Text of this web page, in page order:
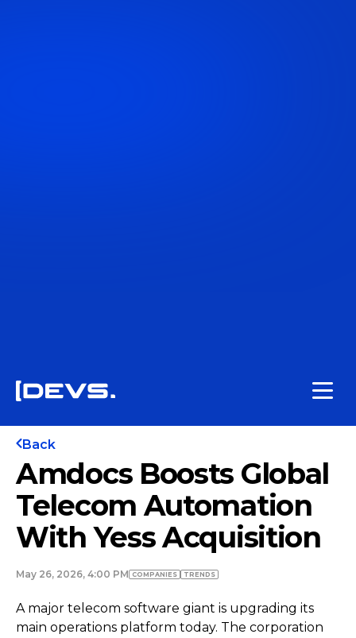
Back
Amdocs Boosts Global
Telecom Automation
With Yess Acquisition
May 26, 2026, 4:00 PM COMPANIES TRENDS
A major telecom software giant is upgrading its
main operations platform today. The corporation